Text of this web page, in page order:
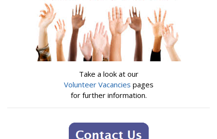
Take a look at our
Volunteer Vacancies pages
for further information.